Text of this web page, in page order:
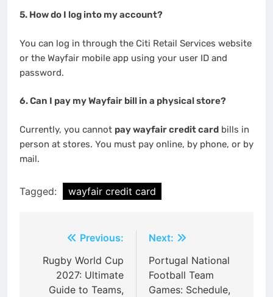
5. How do I log into my account?
You can log in through the Citi Retail Services website
or the Wayfair mobile app using your user ID and
password.
6. Can I pay my Wayfair bill in a physical store?
Currently, you cannot pay wayfair credit card bills in
person at stores. You must pay online, by phone, or by
mail.
Tagged: wayfair credit card
navigation
Previous:
Rugby World Cup
2027: Ultimate
Guide to Teams,
Next:
Portugal National
Football Team
Games: Schedule,